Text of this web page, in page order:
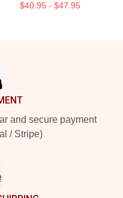
$40.95 - $47.95
and secure payment
/ Stripe)